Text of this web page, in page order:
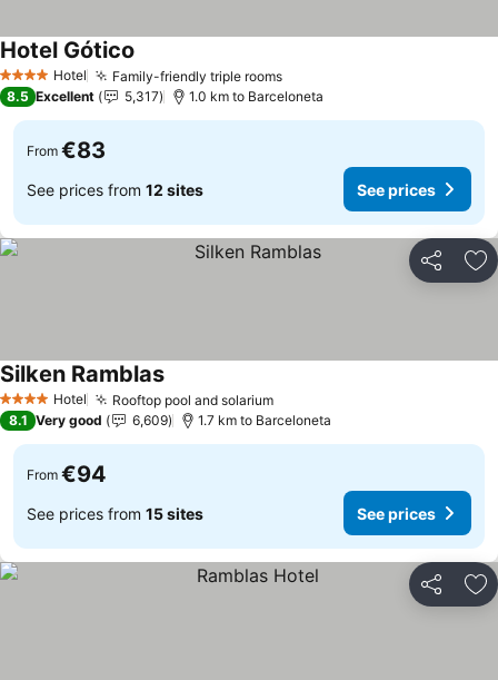
4 Stars Hotel Family-friendly triple rooms
Hotel Gótico
8.5 Excellent 5,317 1.0 km to Barceloneta
From €83
See prices from 12 sites See prices
Share
4 Stars Hotel Rooftop pool and solarium
Silken Ramblas
8.1 Very good 6,609 1.7 km to Barceloneta
From €94
See prices from 15 sites See prices
Share